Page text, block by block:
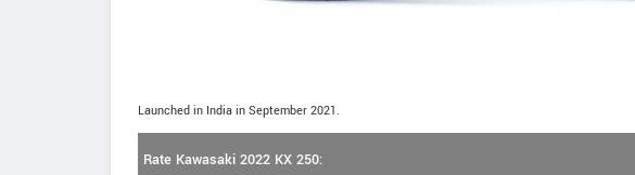
Launched in India in September 2021.
Rate Kawasaki 2022 KX 250: